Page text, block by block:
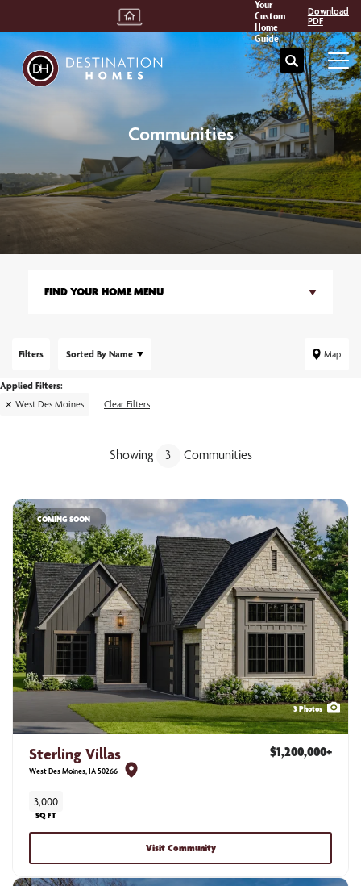
Your
Custom
Home
Guide
Download
PDF
Search
Communities
FIND YOUR HOME MENU
Filters Sorted By Name Map
West Des Moines Clear Filters
Showing 3 Communities
3Photos
COMING SOON
Sterling Villas
West Des Moines IA50266
$1,200,000+
3,000
SQ FT
Visit Community